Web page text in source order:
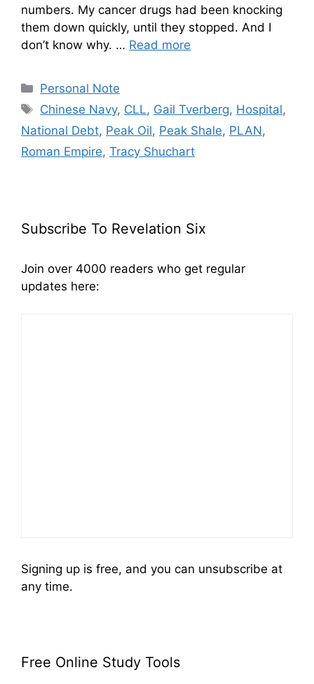
numbers. My cancer drugs had been knocking
them down quickly, until they stopped. And I
don’t know why. … Read more
Categories
Personal Note
Tags
Chinese Navy, CLL, Gail Tverberg, Hospital,
National Debt, Peak Oil, Peak Shale, PLAN,
Roman Empire, Tracy Shuchart
Subscribe To Revelation Six
Join over 4000 readers who get regular
updates here:
Signing up is free, and you can unsubscribe at
any time.
Free Online Study Tools